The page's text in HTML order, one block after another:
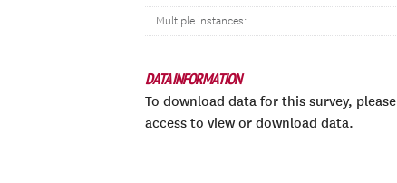
Multiple instances:
DATA INFORMATION
To download data for this survey, please
access to view or download data.